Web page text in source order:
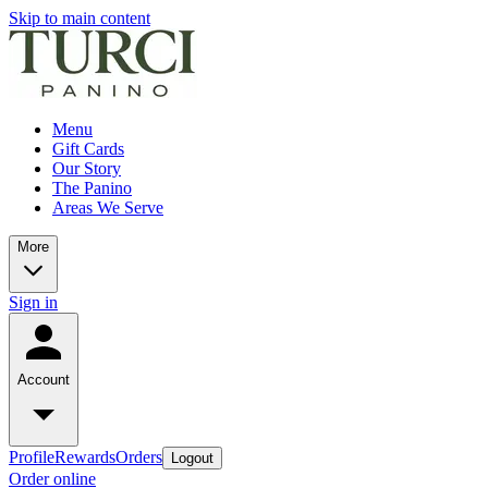
Skip to main content
Menu
Gift Cards
Our Story
The Panino
Areas We Serve
More
Sign in
Account
ProfileRewardsOrders Logout
Order online